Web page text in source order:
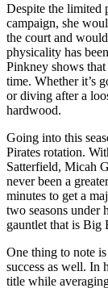
Despite the limited
campaign, she
the court and
physicality has
Pinkney shows
time. Whether it’s
or diving after a
hardwood.
Going into this
Pirates rotation.
Satterfield, Micah
never been a
minutes to get a
two seasons under
gauntlet that is Big
One thing to note
success as well. In
title while